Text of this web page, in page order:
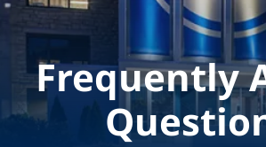
Frequently